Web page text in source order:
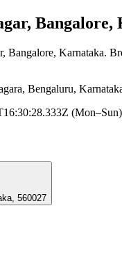
Bangalore,
Bangalore, Karnataka.
Bengaluru,
(Mon–Sun)
560027